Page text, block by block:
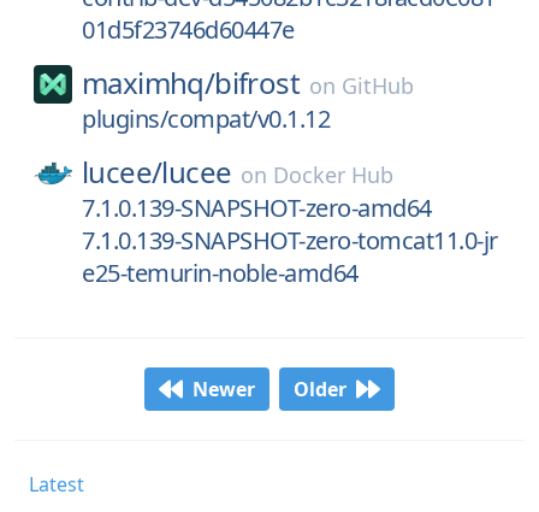
01d5f23746d60447e
maximhq/bifrost on GitHub
plugins/compat/v0.1.12
lucee/lucee on Docker Hub
7.1.0.139-SNAPSHOT-zero-amd64
7.1.0.139-SNAPSHOT-zero-tomcat11.0-jr
e25-temurin-noble-amd64
Newer Older
Latest